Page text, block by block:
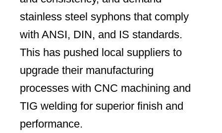
stainless steel syphons that comply
with ANSI, DIN, and IS standards.
This has pushed local suppliers to
upgrade their manufacturing
processes with CNC machining and
TIG welding for superior finish and
performance.